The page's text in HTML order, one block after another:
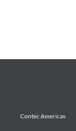
Contec Americas